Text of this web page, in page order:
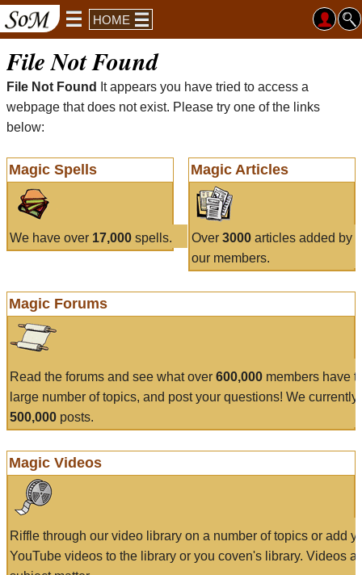
HOME
File Not Found
File Not Found
It appears you have tried to access a
webpage that does not exist. Please try one of the links
below:
Magic Spells
We have over 17,000 spells.
Magic Articles
Over 3000articles added by
our members.
Magic Forums
Read the forums and see what over 600,000 members have
large number of topics, and post your questions! We currently
500,000 posts.
Magic Videos
Riffle through our video library on a number of topics or add
YouTube videos to the library or you coven's library. Videos